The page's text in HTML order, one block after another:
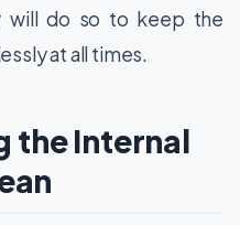
will do so to keep the
at all times.
the Internal